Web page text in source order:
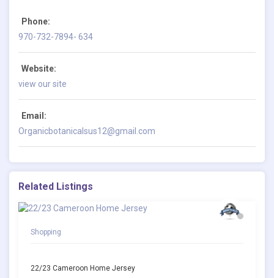
Phone:
970-732-7894- 634
Website:
view our site
Email:
Organicbotanicalsus12@gmail.com
Related Listings
Shopping
22/23 Cameroon Home Jersey